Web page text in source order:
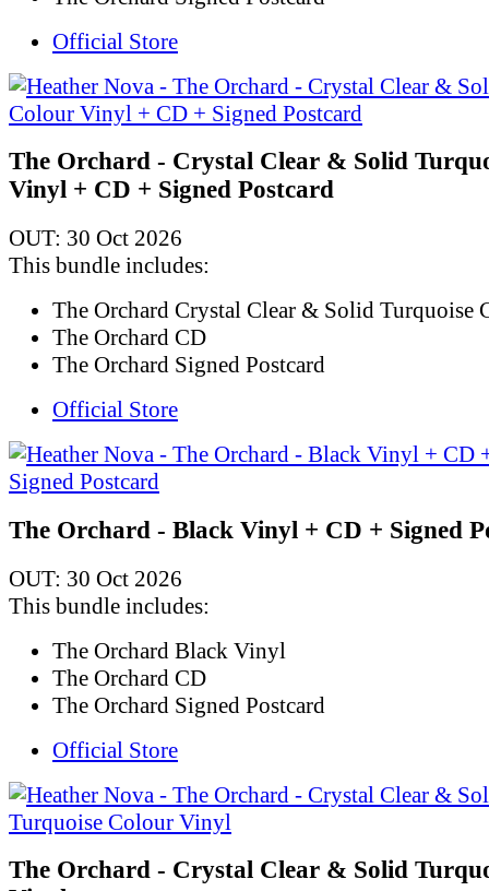
Official Store
The Orchard - Crystal Clear & Solid
Vinyl + CD + Signed Postcard
OUT: 30 Oct 2026
This bundle includes:
The Orchard Crystal Clear & Solid Turquoise
The Orchard CD
The Orchard Signed Postcard
Official Store
The Orchard - Black Vinyl + CD + Signed
OUT: 30 Oct 2026
This bundle includes:
The Orchard Black Vinyl
The Orchard CD
The Orchard Signed Postcard
Official Store
The Orchard - Crystal Clear & Solid